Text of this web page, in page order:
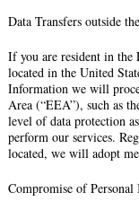
Data Transfers outside
If you are resident in the
located in the United
Information we will
Area (“EEA”), such as
level of data protection
perform our services.
located, we will adopt
Compromise of